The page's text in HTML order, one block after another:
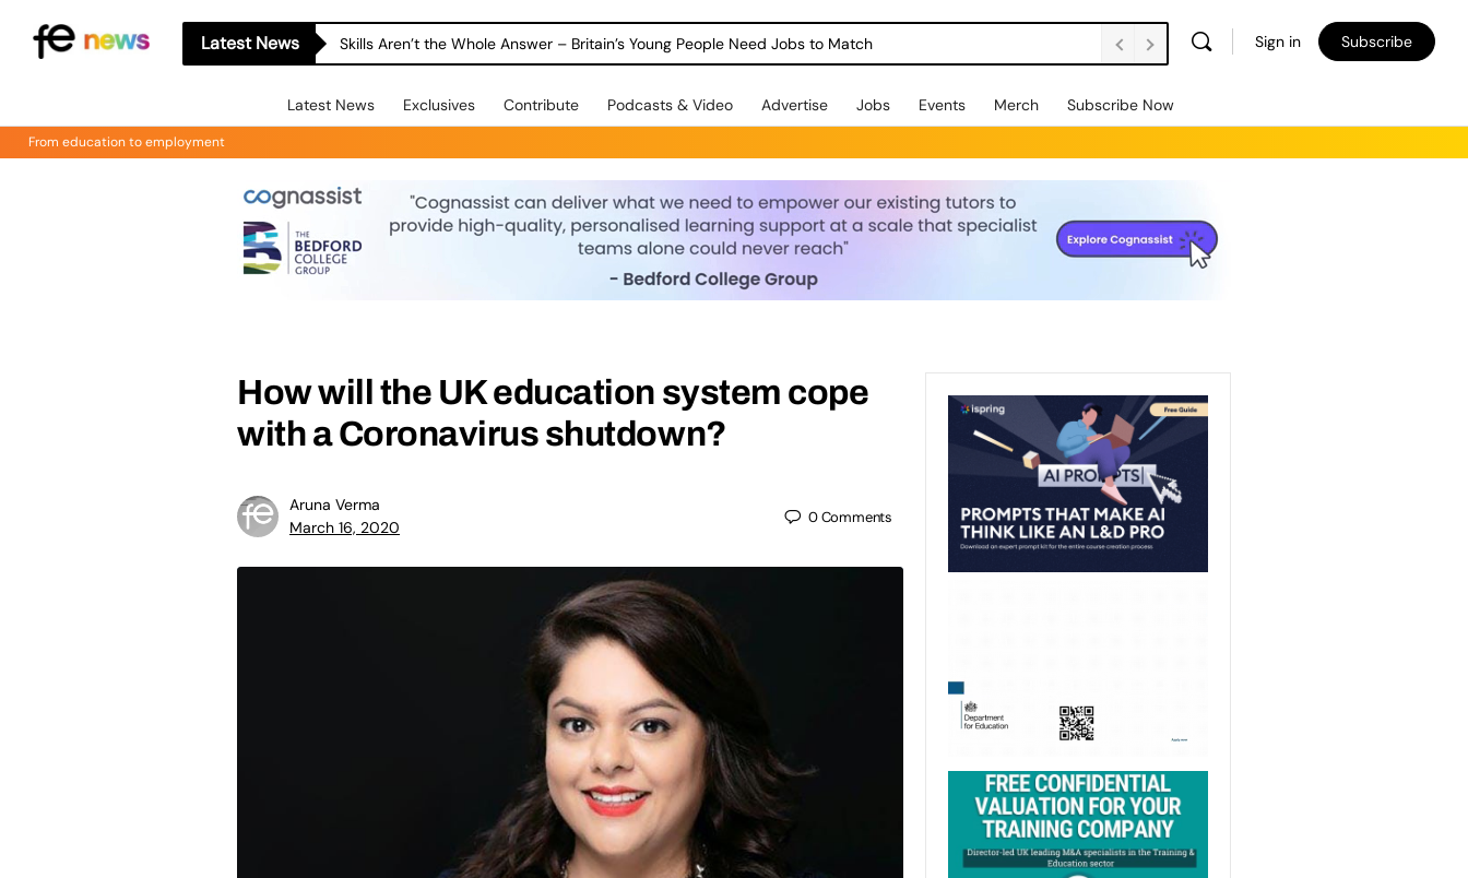
Latest News Skills Aren’t the Whole Answer – Britain’s Young People Need Jobs to Match Sign in Subscribe
Latest News Exclusives Contribute Podcasts & Video Advertise Jobs Events Merch Subscribe Now
From education to employment
How will the UK education system cope
with a Coronavirus shutdown?
Aruna Verma
March 16, 2020
0Comments